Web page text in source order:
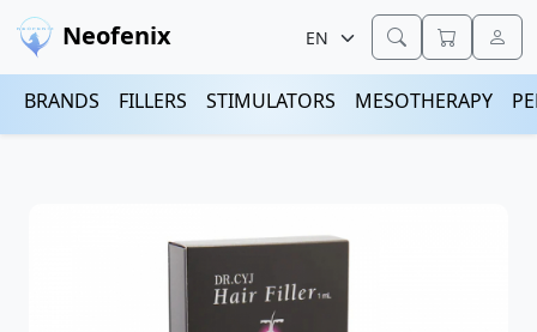
Neofenix
BRANDS FILLERS STIMULATORS MESOTHERAPY